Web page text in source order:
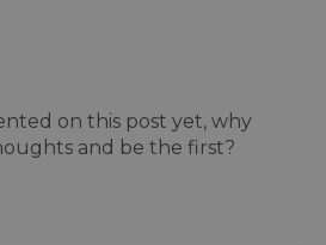
on this post yet, why
and be the first?